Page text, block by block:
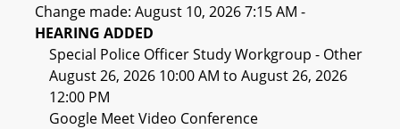
Change made: August 10, 2026 7:15 AM -
HEARING ADDED
Special Police Officer Study Workgroup - Other
August 26, 2026 10:00 AM to August 26, 2026
12:00 PM
Google Meet Video Conference